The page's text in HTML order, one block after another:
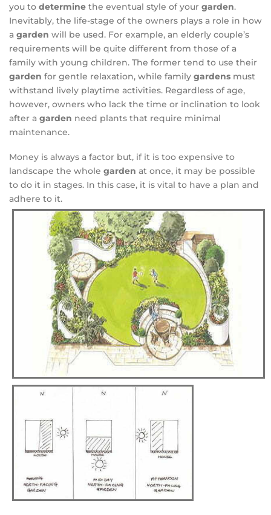
you to determine the eventual style of your garden.
Inevitably, the life-stage of the owners plays a role in how
a garden will be used. For example, an elderly couple’s
requirements will be quite different from those of a
family with young children. The former tend to use their
garden for gentle relaxation, while family gardens must
withstand lively playtime activities. Regardless of age,
however, owners who lack the time or inclination to look
after a garden need plants that require minimal
maintenance.
Money is always a factor but, if it is too expensive to
landscape the whole garden at once, it may be possible
to do it in stages. In this case, it is vital to have a plan and
adhere to it.